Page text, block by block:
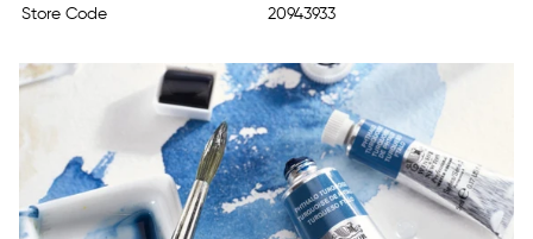
Store Code 20943933